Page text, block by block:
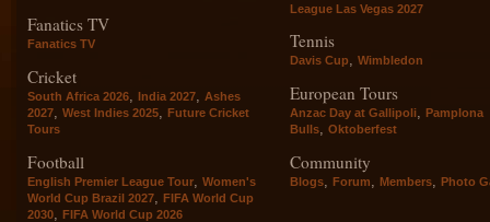
Fanatics TV
Fanatics TV
Cricket
South Africa 2026, India 2027, Ashes
2027, West Indies 2025, Future Cricket
Tours
Football
English Premier League Tour
Women's
World Cup Brazil 2027
FIFA World Cup
2030
FIFA World Cup 2026
League Las Vegas 2027
Tennis
Davis Cup, Wimbledon
European Tours
Anzac Day at Gallipoli, Pamplona
Bulls, Oktoberfest
Community
Blogs Forum Members Photo